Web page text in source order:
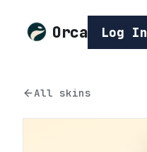
Orca Log In
All skins